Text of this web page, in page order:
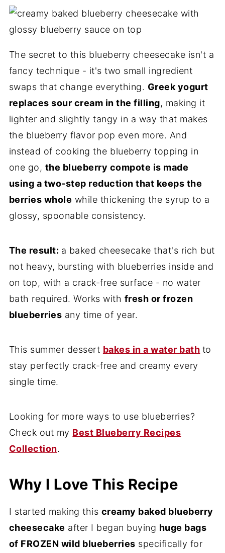
The secret to this blueberry cheesecake isn't a
fancy technique - it's two small ingredient
swaps that change everything. Greek yogurt
replaces sour cream in the filling, making it
lighter and slightly tangy in a way that makes
the blueberry flavor pop even more. And
instead of cooking the blueberry topping in
one go, the blueberry compote is made
using a two-step reduction that keeps the
berries whole while thickening the syrup to a
glossy, spoonable consistency.
The result: a baked cheesecake that's rich but
not heavy, bursting with blueberries inside and
on top, with a crack-free surface - no water
bath required. Works with fresh or frozen
blueberries any time of year.
This summer dessert bakes in a water bath to
stay perfectly crack-free and creamy every
single time.
Looking for more ways to use blueberries?
Check out my Best Blueberry Recipes
Collection.
Why I Love This Recipe
I started making this creamy baked blueberry
cheesecake after I began buying huge bags
of FROZEN wild blueberries specifically for